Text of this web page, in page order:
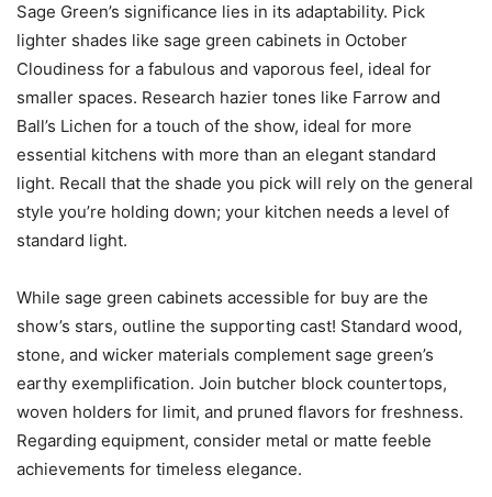
Sage Green’s significance lies in its adaptability. Pick
lighter shades like sage green cabinets in October
Cloudiness for a fabulous and vaporous feel, ideal for
smaller spaces. Research hazier tones like Farrow and
Ball’s Lichen for a touch of the show, ideal for more
essential kitchens with more than an elegant standard
light. Recall that the shade you pick will rely on the general
style you’re holding down; your kitchen needs a level of
standard light.
While sage green cabinets accessible for buy are the
show’s stars, outline the supporting cast! Standard wood,
stone, and wicker materials complement sage green’s
earthy exemplification. Join butcher block countertops,
woven holders for limit, and pruned flavors for freshness.
Regarding equipment, consider metal or matte feeble
achievements for timeless elegance.